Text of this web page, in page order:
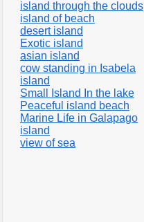
island through the clouds
island of beach
desert island
Exotic island
asian island
cow standing in Isabela
island
Small Island In the lake
Peaceful island beach
Marine Life in Galapago
island
view of sea